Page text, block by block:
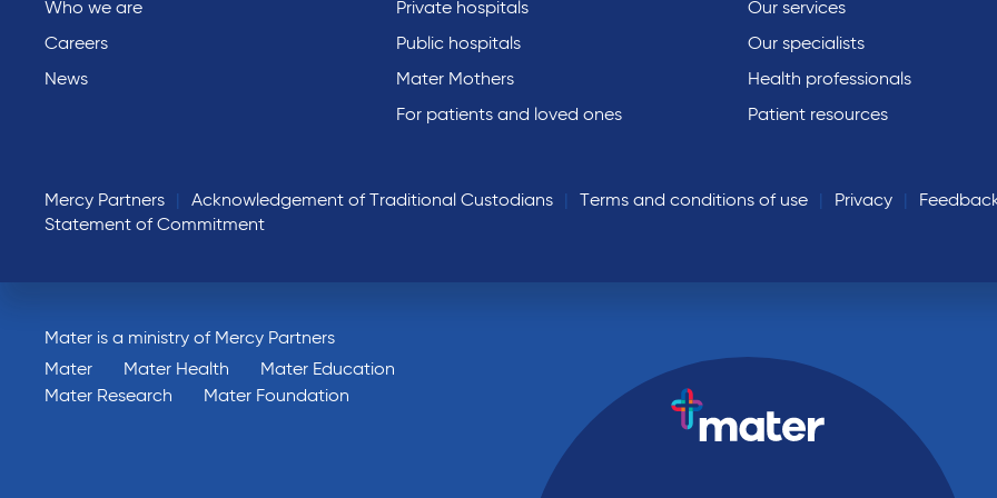
Who we are
Careers
News
Private hospitals
Public hospitals
Mater Mothers
For patients and loved ones
Our services
Our specialists
Health professionals
Patient resources
Mercy Partners Acknowledgement of Traditional Custodians Terms and conditions of use Privacy
Statement of Commitment
Mater is a ministry of Mercy Partners
Mater
Mater Health
Mater Education
Mater Research
Mater Foundation